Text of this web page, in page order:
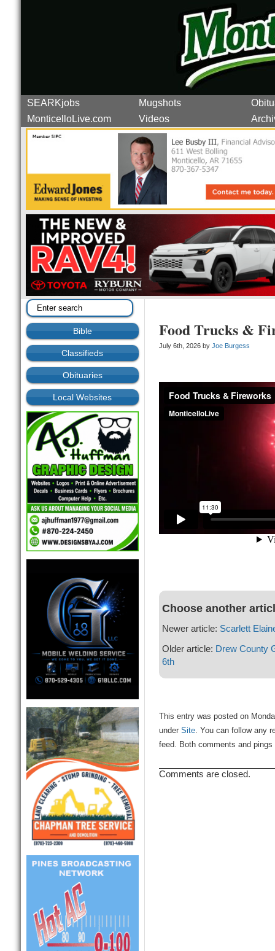
SEARKjobs Mugshots
MonticelloLive.com
Videos
Bible
Classifieds
Obituaries
Local Websites
Food Trucks &
July 6th, 2026 by Joe Burgess
Choose another
Newer article: Scarlett
Older article: Drew County
6th
This entry was posted on
under Site. You can follow any
feed. Both comments and
Comments are closed.